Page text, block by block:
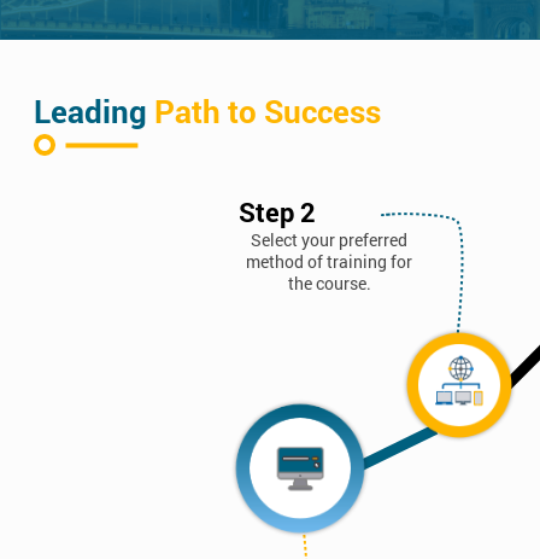
Leading Path to Success
Select your preferred
method of training for
the course.
Step 2